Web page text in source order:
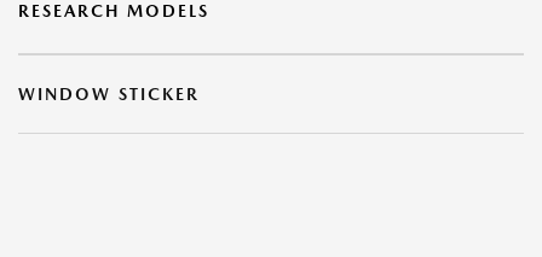
RESEARCH MODELS
WINDOW STICKER